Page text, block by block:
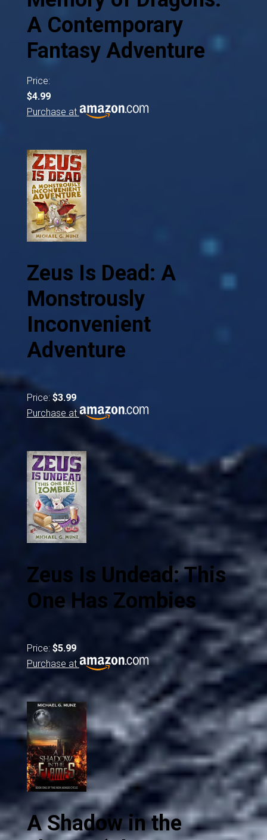
A Contemporary
Fantasy Adventure
Price:
$4.99
Purchase at
Zeus Is Dead: A
Monstrously
Inconvenient
Adventure
Price:$3.99
Purchase at
Zeus Is Undead: This
One Has Zombies
Price: $5.99
Purchase at
A Shadow in the